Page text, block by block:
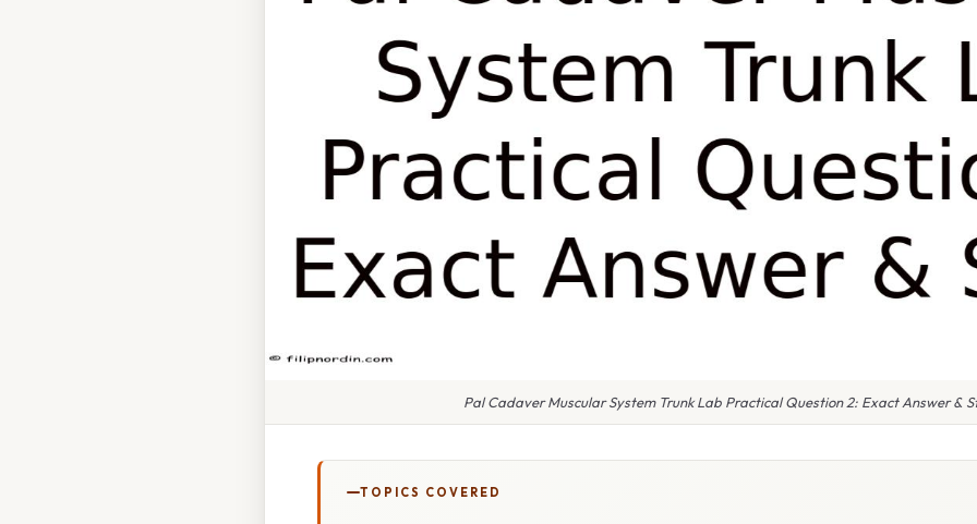
Pal Cadaver Muscular System Trunk Lab Practical Question 2: Exact Answer &
TOPICS COVERED